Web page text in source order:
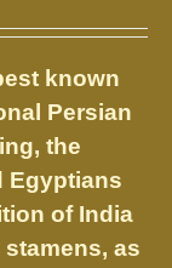
known
Persian
the
Egyptians
of India
as